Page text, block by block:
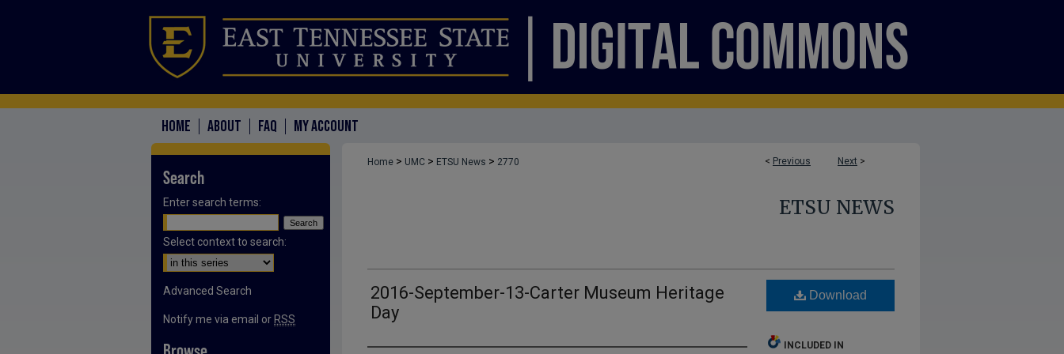
HOME ABOUT FAQ MY ACCOUNT
< Previous Next >
Home > UMC > ETSU News > 2770
ETSU NEWS
2016-September-13-Carter Museum Heritage
Day
Download
INCLUDED IN
Search
Enter search terms:
Select context to search:
Advanced Search
Notify me via email or RSS